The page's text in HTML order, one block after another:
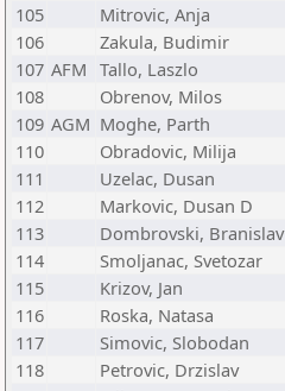
105
Mitrovic, Anja
106
Zakula, Budimir
107 AFM Tallo, Laszlo
108
Obrenov, Milos
109 AGM Moghe, Parth
110
Obradovic, Milija
111
Uzelac, Dusan
112
Markovic, Dusan D
113
Dombrovski, Branislav
114
Smoljanac, Svetozar
115
Krizov, Jan
116
Roska, Natasa
117
Simovic, Slobodan
118
Petrovic, Drzislav